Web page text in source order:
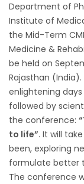
Department of
Institute of
the Mid-Term
Medicine &
be held on
Rajasthan
enlightening
followed by
the conference:
to life”. It will
been, exploring
formulate better
The conference